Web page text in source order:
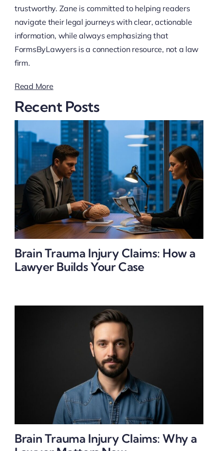
trustworthy. Zane is committed to helping readers
navigate their legal journeys with clear, actionable
information, while always emphasizing that
FormsByLawyers is a connection resource, not a law
firm.
Read More
Recent Posts
Brain Trauma Injury Claims: How a
Lawyer Builds Your Case
Brain Trauma Injury Claims: Why a